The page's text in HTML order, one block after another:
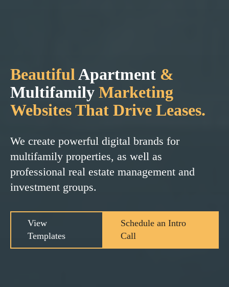
BeautifulApartment &
Multifamily Marketing
Websites That Drive Leases.
We create powerful digital brands for
multifamily properties, as well as
professional real estate management and
investment groups.
View
Templates
Schedule an Intro
Call